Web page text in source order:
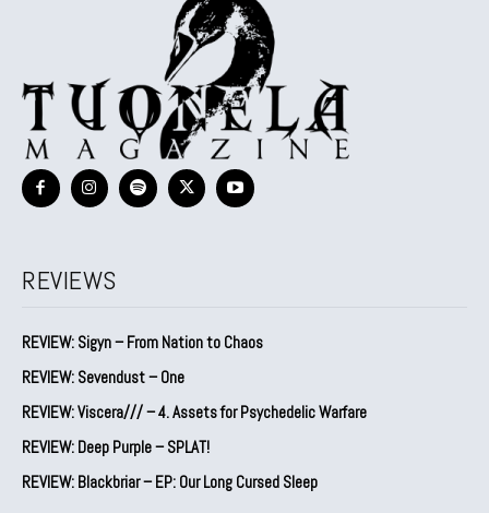
REVIEWS
REVIEW: Sigyn – From Nation to Chaos
REVIEW: Sevendust – One
REVIEW: Viscera/// – 4. ⁠Assets for Psychedelic Warfare
REVIEW: Deep Purple – SPLAT!
REVIEW: Blackbriar – EP: Our Long Cursed Sleep